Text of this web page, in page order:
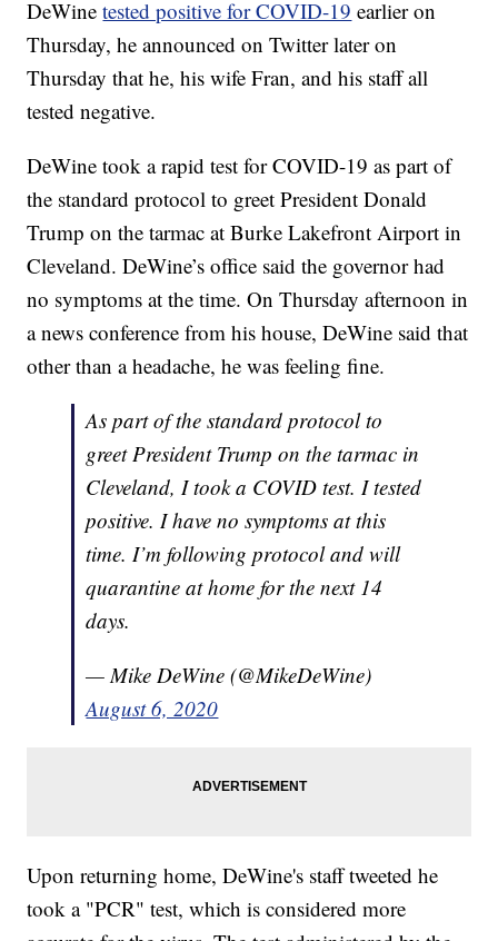
DeWinetested positive for COVID-19 earlier on
Thursday, he announced on Twitter later on
Thursday that he, his wife Fran, and his staff all
tested negative.
DeWine took a rapid test for COVID-19 as part of
the standard protocol to greet President Donald
Trump on the tarmac at Burke Lakefront Airport in
Cleveland. DeWine’s office said the governor had
no symptoms at the time. On Thursday afternoon in
a news conference from his house, DeWine said that
other than a headache, he was feeling fine.
As part of the standard protocol to
greet President Trump on the tarmac in
Cleveland, I took a COVID test. I tested
positive. I have no symptoms at this
time. I’m following protocol and will
quarantine at home for the next 14
days.
— Mike DeWine (@MikeDeWine)
August 6, 2020
Upon returning home, DeWine's staff tweeted he
took a "PCR" test, which is considered more